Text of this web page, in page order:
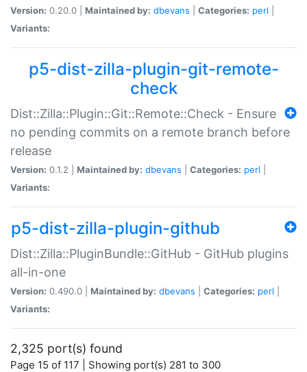
Version: 0.20.0 | Maintained by: dbevans Categories: perl
Variants:
p5-dist-zilla-plugin-git-remote-
check
Dist::Zilla::Plugin::Git::Remote::Check - Ensure
no pending commits on a remote branch before
release
Version: 0.1.2 | Maintained by: dbevans Categories: perl
Variants:
p5-dist-zilla-plugin-github
Dist::Zilla::PluginBundle::GitHub - GitHub plugins
all-in-one
Version: 0.490.0 | Maintained by: dbevans Categories: perl
Variants:
2,325 port(s) found
Page 15 of 117 | Showing port(s) 281 to 300